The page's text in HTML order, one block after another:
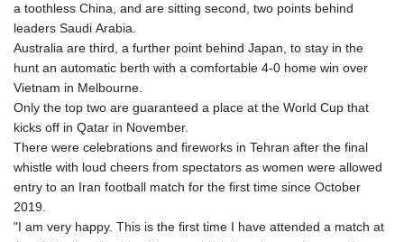
a toothless China, and are sitting second, two points behind
leaders Saudi Arabia.
Australia are third, a further point behind Japan, to stay in the
hunt an automatic berth with a comfortable 4-0 home win over
Vietnam in Melbourne.
Only the top two are guaranteed a place at the World Cup that
kicks off in Qatar in November.
There were celebrations and fireworks in Tehran after the final
whistle with loud cheers from spectators as women were allowed
entry to an Iran football match for the first time since October
2019.
"I am very happy. This is the first time I have attended a match at